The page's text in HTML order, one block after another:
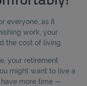
everyone, as it
work, your
the cost of living.
your retirement
might want to live a
more time —